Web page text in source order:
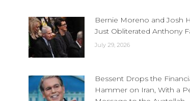
Bernie Moreno and Josh
Just Obliterated Anthony
July 29, 2026
Bessent Drops the
Hammer on Iran, With a